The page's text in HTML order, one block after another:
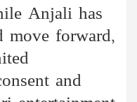
Anjali has
move forward,
and